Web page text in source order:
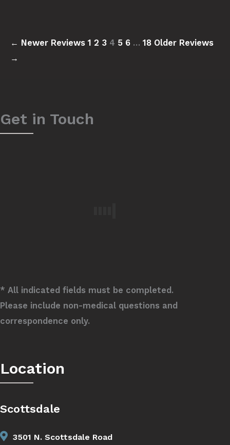
← Newer Reviews 1 2 3 4 5 6 … 18 Older Reviews
→
Get in Touch
* All indicated fields must be completed.
Please include non-medical questions and
correspondence only.
Location
Scottsdale
3501 N. Scottsdale Road